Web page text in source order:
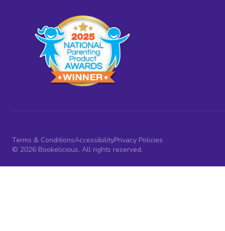
Terms & ConditionsAccessibilityPrivacy Policies
© 2026 Bookelicious. All rights reserved.